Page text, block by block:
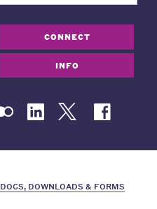
CONNECT
INFO
DOCS, DOWNLOADS & FORMS